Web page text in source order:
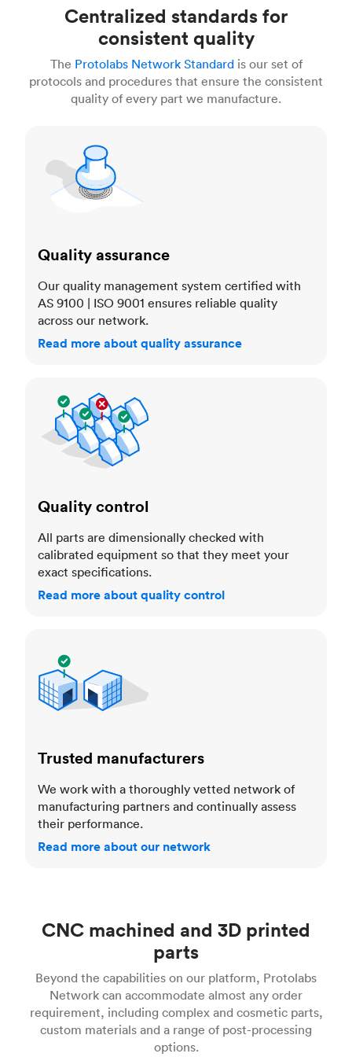
Centralized standards for
consistent quality
The Protolabs Network Standardis our set of
protocols and procedures that ensure the consistent
quality of every part we manufacture.
Quality assurance
Our quality management system certified with
AS 9100 | ISO 9001 ensures reliable quality
across our network.
Read more about quality assurance
Quality control
All parts are dimensionally checked with
calibrated equipment so that they meet your
exact specifications.
Read more about quality control
Trusted manufacturers
We work with a thoroughly vetted network of
manufacturing partners and continually assess
their performance.
Read more about our network
CNC machined and 3D printed
parts
Beyond the capabilities on our platform, Protolabs
Network can accommodate almost any order
requirement, including complex and cosmetic parts,
custom materials and a range of post-processing
options.